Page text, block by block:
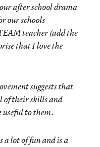
after school drama
our schools
teacher (add the
that I love the
suggests that
of their skills and
to them.
a lot of fun and is a